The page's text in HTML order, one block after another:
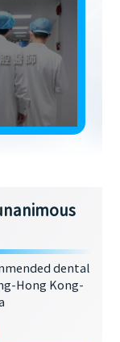
dental
Hong Kong-